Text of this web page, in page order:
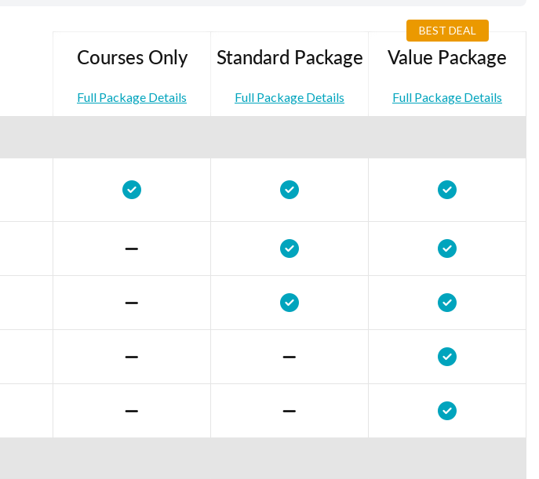
Courses Only
Full Package Details
Standard Package
Full Package Details
BEST DEAL
Value Package
Full Package Details